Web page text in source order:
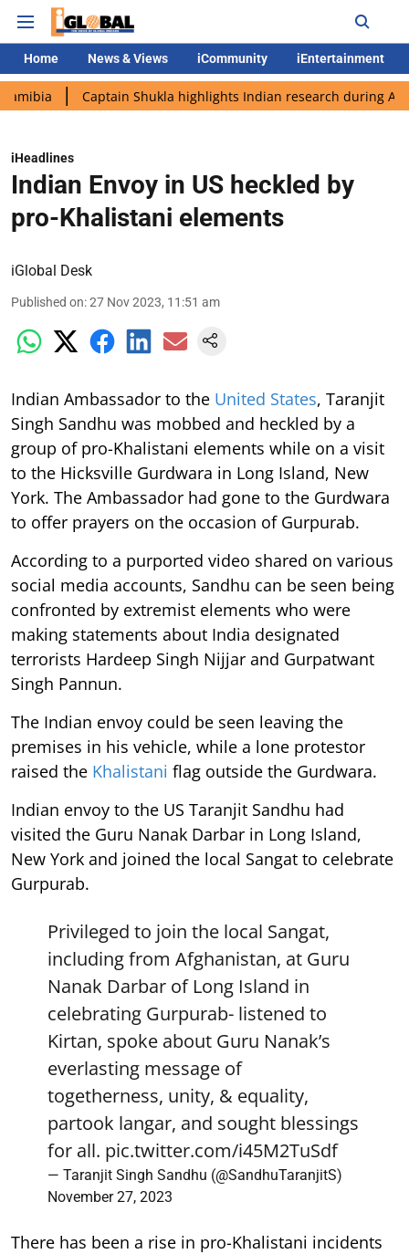
Home News & Views iCommunity iEntertainment
Captain Shukla highlights Indian research during AX-4 mission
iHeadlines
Indian Envoy in US heckled by
pro-Khalistani elements
iGlobal Desk
Published on:27 Nov 2023, 11:51 am
Indian Ambassador to the United States, Taranjit
Singh Sandhu was mobbed and heckled by a
group of pro-Khalistani elements while on a visit
to the Hicksville Gurdwara in Long Island, New
York. The Ambassador had gone to the Gurdwara
to offer prayers on the occasion of Gurpurab.
According to a purported video shared on various
social media accounts, Sandhu can be seen being
confronted by extremist elements who were
making statements about India designated
terrorists Hardeep Singh Nijjar and Gurpatwant
Singh Pannun.
The Indian envoy could be seen leaving the
premises in his vehicle, while a lone protestor
raised the Khalistani flag outside the Gurdwara.
Indian envoy to the US Taranjit Sandhu had
visited the Guru Nanak Darbar in Long Island,
New York and joined the local Sangat to celebrate
Gurpurab.
Privileged to join the local Sangat,
including from Afghanistan, at Guru
Nanak Darbar of Long Island in
celebrating Gurpurab- listened to
Kirtan, spoke about Guru Nanak’s
everlasting message of
togetherness, unity, & equality,
partook langar, and sought blessings
for all. pic.twitter.com/i45M2TuSdf
— Taranjit Singh Sandhu (@SandhuTaranjitS)
November 27, 2023
There has been a rise in pro-Khalistani incidents